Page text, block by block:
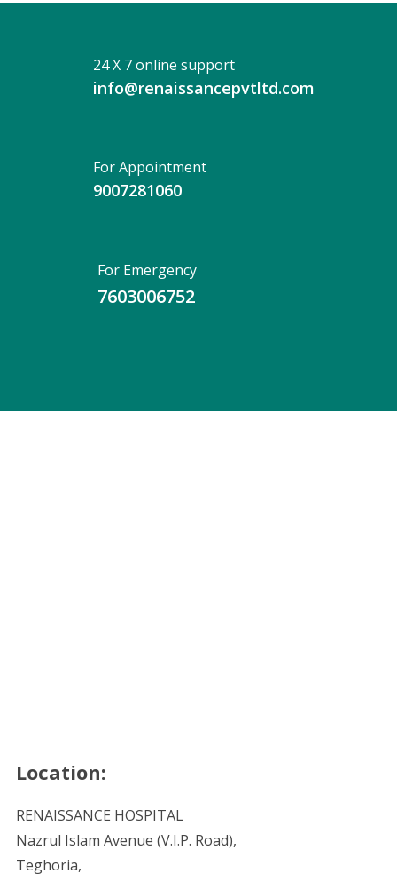
24 X 7 online support
info@renaissancepvtltd.com
For Appointment
9007281060
For Emergency
7603006752
Location:
RENAISSANCE HOSPITAL
Nazrul Islam Avenue (V.I.P. Road),
Teghoria,